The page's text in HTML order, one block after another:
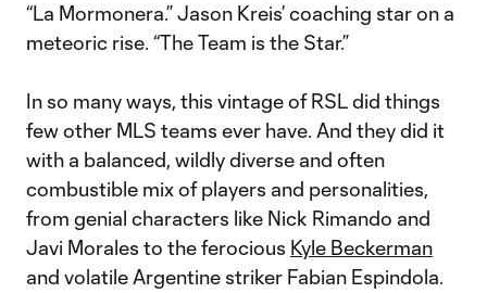
“La Mormonera.” Jason Kreis’ coaching star on a
meteoric rise. “The Team is the Star.”
In so many ways, this vintage of RSL did things
few other MLS teams ever have. And they did it
with a balanced, wildly diverse and often
combustible mix of players and personalities,
from genial characters like Nick Rimando and
Javi Morales to the ferocious Kyle Beckerman
and volatile Argentine striker Fabian Espindola.